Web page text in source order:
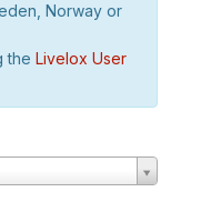
Norway or
the Livelox User